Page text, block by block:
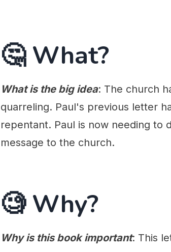
🤔 What?
What is the big idea: The church
quarreling. Paul's previous letter
repentant. Paul is now needing to
message to the church.
🧐 Why?
Why is this book important: This